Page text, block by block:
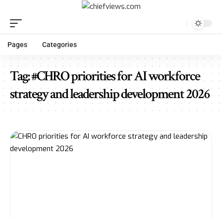
Pages Categories
Tag:#CHRO priorities for AI workforce
strategy and leadership development 2026